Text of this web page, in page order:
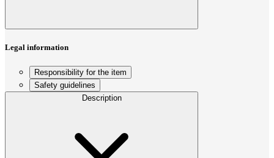
Legal information
Responsibility for the item
Safety guidelines
Description